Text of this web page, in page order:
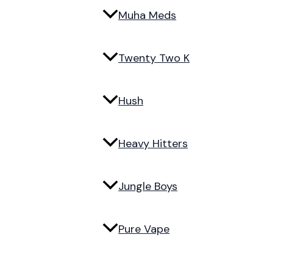
Muha Meds
Twenty Two K
Hush
Heavy Hitters
Jungle Boys
Pure Vape